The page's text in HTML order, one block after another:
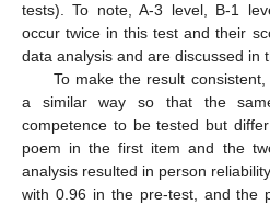
tests). To note, A-3 level, B-1
occur twice in this test and their
data analysis and are discussed in
To make the result
a similar way so that the
competence to be tested but
poem in the first item and the
analysis resulted in person
with 0.96 in the pre-test, and the